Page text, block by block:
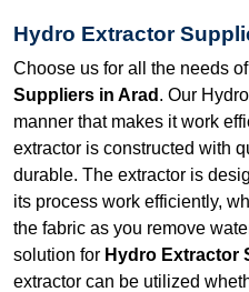
Hydro Extractor
Choose us for all the needs
Suppliers in Arad . Our
manner that makes it work
extractor is constructed with
durable. The extractor is
its process work efficiently,
the fabric as you remove
solution for Hydro Extractor
extractor can be utilized